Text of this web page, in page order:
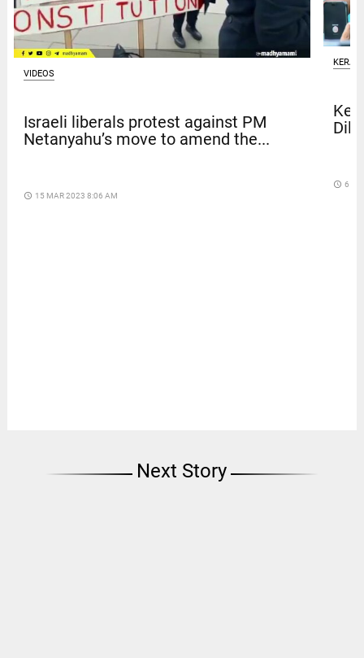
VIDEOS
Israeli liberals protest against PM
Netanyahu’s move to amend the...
access_time 15 MAR 2023 8:06 AM
access_time 6
Next Story